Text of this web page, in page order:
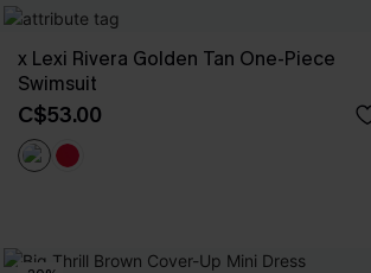
x Lexi Rivera Golden Tan One-Piece
Swimsuit
C$53.00